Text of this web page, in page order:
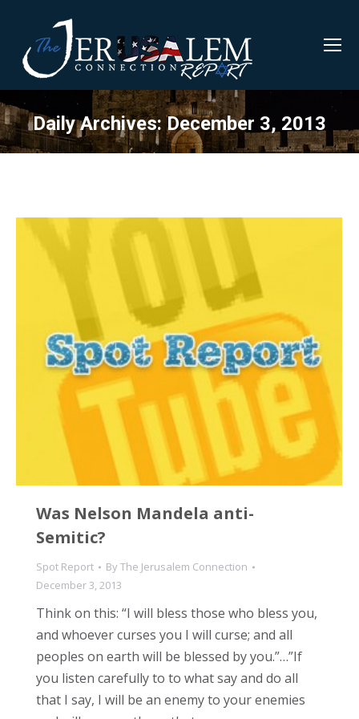
Daily Archives:December 3, 2013
Was Nelson Mandela anti-
Semitic?
Spot Report ByThe Jerusalem Connection
December 3, 2013
Think on this: “I will bless those who bless you,
and whoever curses you I will curse; and all
peoples on earth will be blessed by you.”…”If
you listen carefully to to what say and do all
that I say, I will be an enemy to your enemies